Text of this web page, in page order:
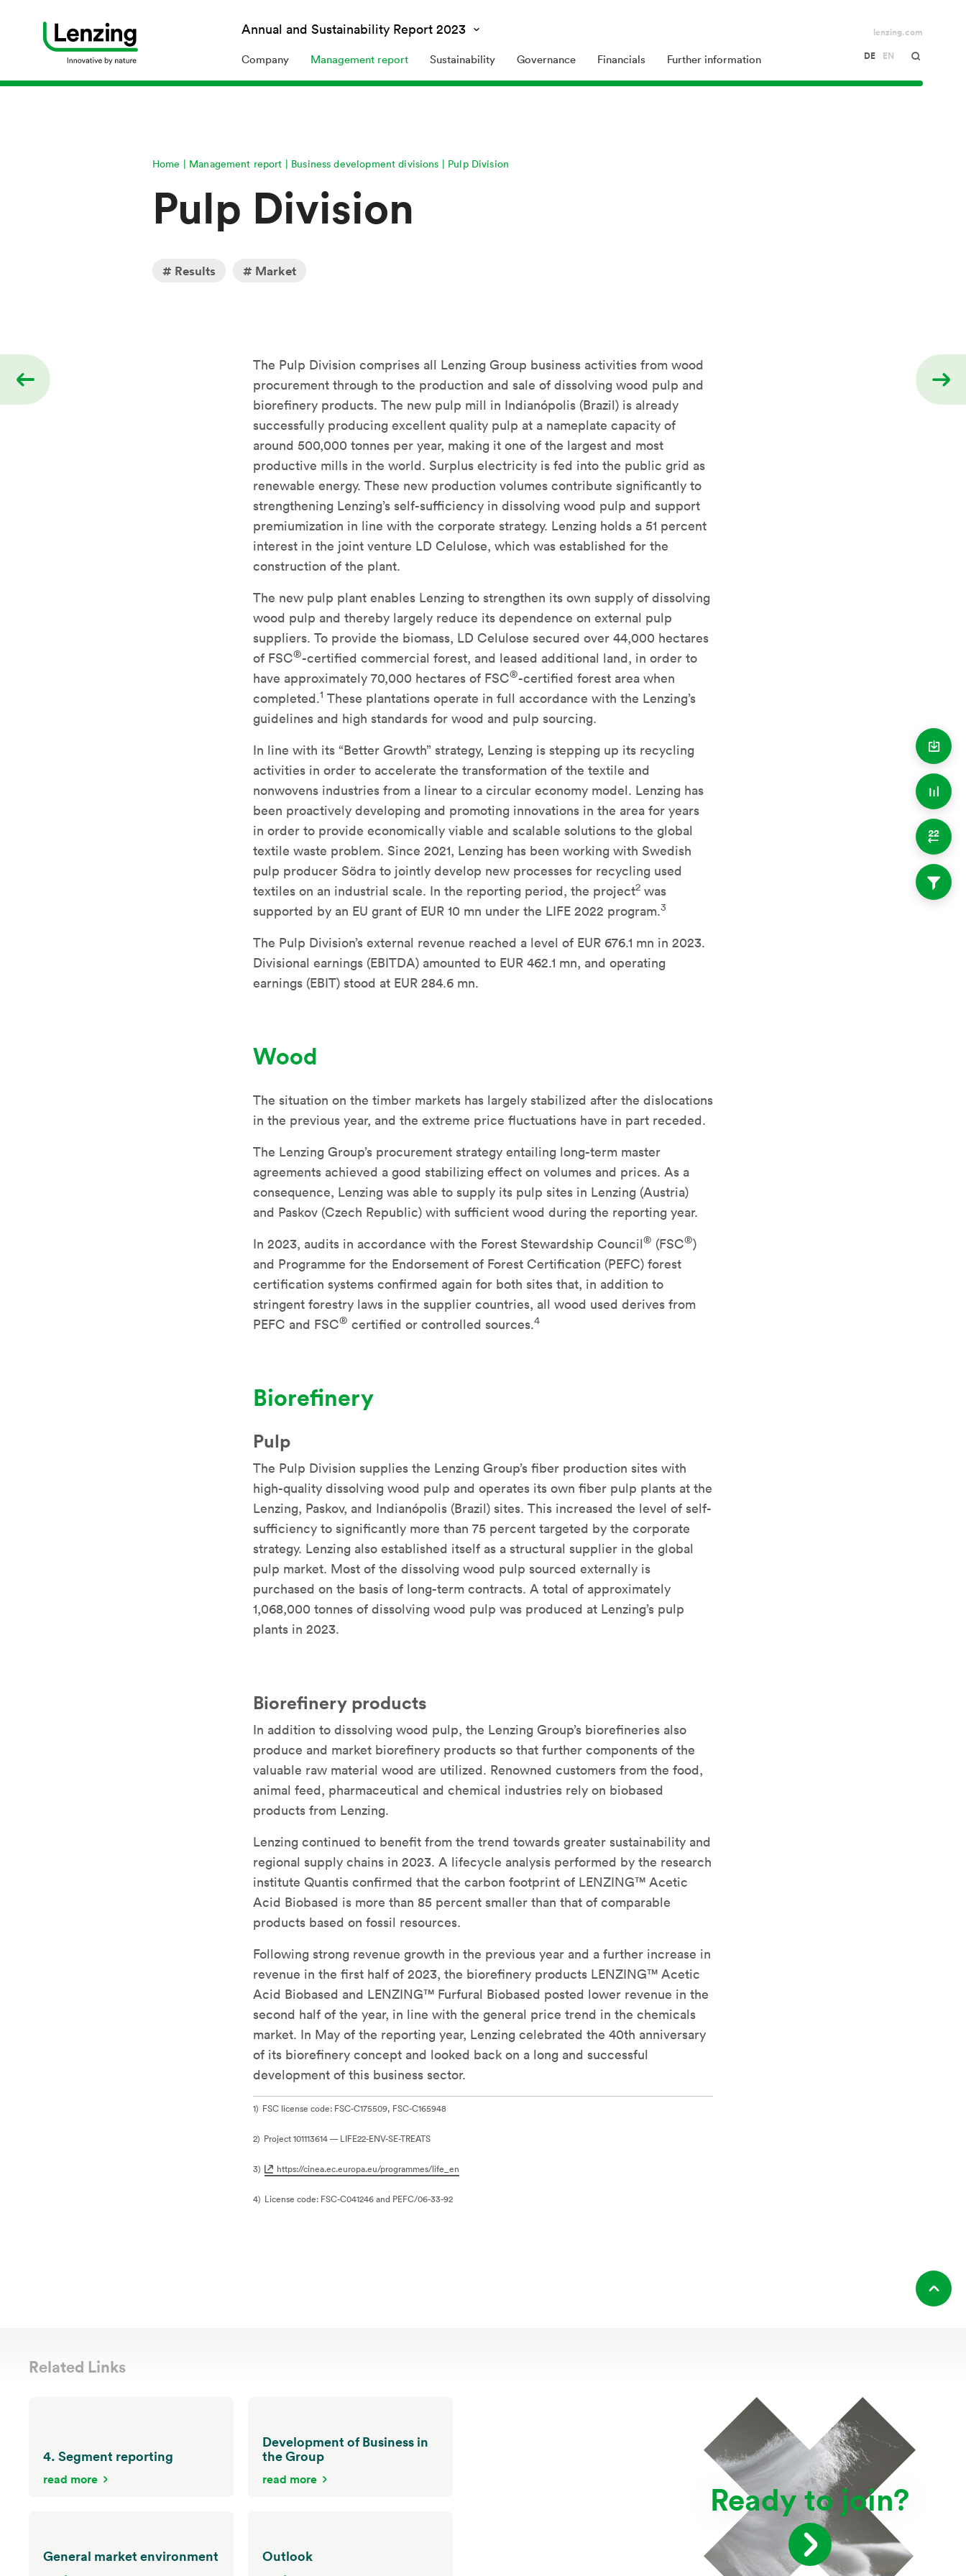
Annual and Sustainability Report 2023
Company Management report Sustainability Governance Financials Further information
lenzing.com
DE EN
Home Management report Business development divisions Pulp Division
Pulp Division
Results Market
The Pulp Division comprises all Lenzing Group business activities from wood
procurement through to the production and sale of dissolving wood pulp and
biorefinery products. The new pulp mill in Indianópolis (Brazil) is already
successfully producing excellent quality pulp at a nameplate capacity of
around 500,000 tonnes per year, making it one of the largest and most
productive mills in the world. Surplus electricity is fed into the public grid as
renewable energy. These new production volumes contribute significantly to
strengthening Lenzing’s self-sufficiency in dissolving wood pulp and support
premiumization in line with the corporate strategy. Lenzing holds a 51 percent
interest in the joint venture LD Celulose, which was established for the
construction of the plant.
The new pulp plant enables Lenzing to strengthen its own supply of dissolving
wood pulp and thereby largely reduce its dependence on external pulp
suppliers. To provide the biomass, LD Celulose secured over 44,000 hectares
of FSC®-certified commercial forest, and leased additional land, in order to
have approximately 70,000 hectares of FSC®-certified forest area when
completed.1 These plantations operate in full accordance with the Lenzing’s
guidelines and high standards for wood and pulp sourcing.
In line with its “Better Growth” strategy, Lenzing is stepping up its recycling
activities in order to accelerate the transformation of the textile and
nonwovens industries from a linear to a circular economy model. Lenzing has
been proactively developing and promoting innovations in the area for years
in order to provide economically viable and scalable solutions to the global
textile waste problem. Since 2021, Lenzing has been working with Swedish
pulp producer Södra to jointly develop new processes for recycling used
textiles on an industrial scale. In the reporting period, the project2 was
supported by an EU grant of EUR 10 mn under the LIFE 2022 program.3
The Pulp Division’s external revenue reached a level of EUR 676.1 mn in 2023.
Divisional earnings (EBITDA) amounted to EUR 462.1 mn, and operating
earnings (EBIT) stood at EUR 284.6 mn.
Wood
The situation on the timber markets has largely stabilized after the dislocations
in the previous year, and the extreme price fluctuations have in part receded.
The Lenzing Group’s procurement strategy entailing long-term master
agreements achieved a good stabilizing effect on volumes and prices. As a
consequence, Lenzing was able to supply its pulp sites in Lenzing (Austria)
and Paskov (Czech Republic) with sufficient wood during the reporting year.
In 2023, audits in accordance with the Forest Stewardship Council® (FSC®)
and Programme for the Endorsement of Forest Certification (PEFC) forest
certification systems confirmed again for both sites that, in addition to
stringent forestry laws in the supplier countries, all wood used derives from
PEFC and FSC® certified or controlled sources.4
Biorefinery
Pulp
The Pulp Division supplies the Lenzing Group’s fiber production sites with
high-quality dissolving wood pulp and operates its own fiber pulp plants at the
Lenzing, Paskov, and Indianópolis (Brazil) sites. This increased the level of self-
sufficiency to significantly more than 75 percent targeted by the corporate
strategy. Lenzing also established itself as a structural supplier in the global
pulp market. Most of the dissolving wood pulp sourced externally is
purchased on the basis of long-term contracts. A total of approximately
1,068,000 tonnes of dissolving wood pulp was produced at Lenzing’s pulp
plants in 2023.
Biorefinery products
In addition to dissolving wood pulp, the Lenzing Group’s biorefineries also
produce and market biorefinery products so that further components of the
valuable raw material wood are utilized. Renowned customers from the food,
animal feed, pharmaceutical and chemical industries rely on biobased
products from Lenzing.
Lenzing continued to benefit from the trend towards greater sustainability and
regional supply chains in 2023. A lifecycle analysis performed by the research
institute Quantis confirmed that the carbon footprint of LENZING™ Acetic
Acid Biobased is more than 85 percent smaller than that of comparable
products based on fossil resources.
Following strong revenue growth in the previous year and a further increase in
revenue in the first half of 2023, the biorefinery products LENZING™ Acetic
Acid Biobased and LENZING™ Furfural Biobased posted lower revenue in the
second half of the year, in line with the general price trend in the chemicals
market. In May of the reporting year, Lenzing celebrated the 40th anniversary
of its biorefinery concept and looked back on a long and successful
development of this business sector.
1 FSC license code: FSC-C175509, FSC-C165948
2 Project 101113614 — LIFE22-ENV-SE-TREATS
3 https://cinea.ec.europa.eu/programmes/life_en
4 License code: FSC-C041246 and PEFC/06-33-92
Related Links
4. Segment reporting
read more
Development of Business in
the Group
read more
General market environment Outlook
Ready to join?